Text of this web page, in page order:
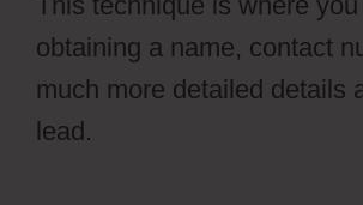
obtaining a name, contact
much more detailed details
lead.